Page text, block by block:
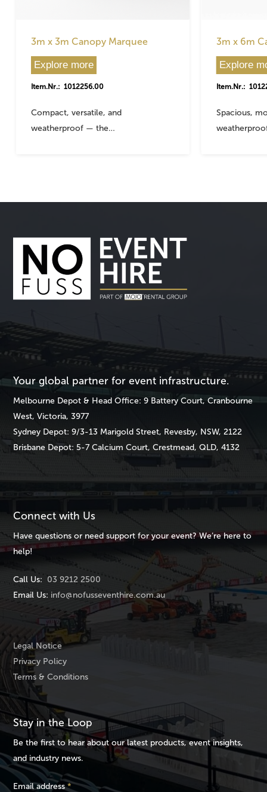
3m x 3m Canopy Marquee
Explore more
Item.Nr.: 1012256.00
Compact, versatile, and
weatherproof — the…
3m x 6m
Explore
Item.Nr.:
Spacious,
Your global partner for event infrastructure.
Melbourne Depot & Head Office: 9 Battery Court, Cranbourne
West, Victoria, 3977
Sydney Depot: 9/3-13 Marigold Street, Revesby, NSW, 2122
Brisbane Depot: 5-7 Calcium Court, Crestmead, QLD, 4132
Connect with Us
Have questions or need support for your event? We’re here to
help!
Call Us: 03 9212 2500
Email Us: info@nofusseventhire.com.au
Legal Notice
Privacy Policy
Terms & Conditions
Stay in the Loop
Be the first to hear about our latest products, event insights,
and industry news.
Email address*